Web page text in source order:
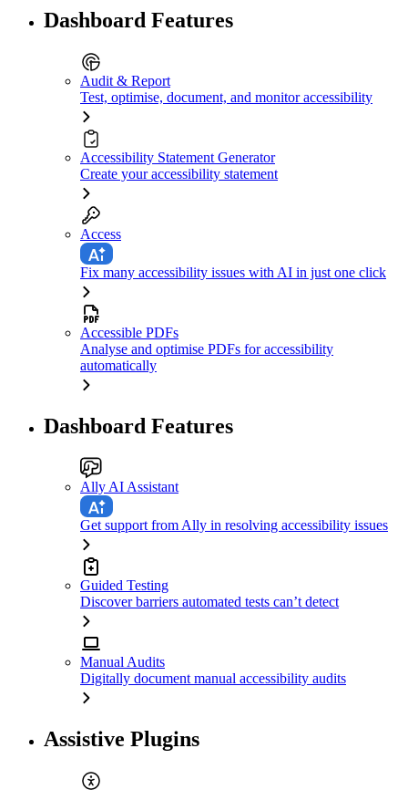
Dashboard Features
Audit & Report
Test, optimise, document, and monitor accessibility
Accessibility Statement Generator
Create your accessibility statement
Access
Fix many accessibility issues with AI in just one click
Accessible PDFs
Analyse and optimise PDFs for accessibility
automatically
Dashboard Features
Ally AI Assistant
Get support from Ally in resolving accessibility issues
Guided Testing
Discover barriers automated tests can’t detect
Manual Audits
Digitally document manual accessibility audits
Assistive Plugins